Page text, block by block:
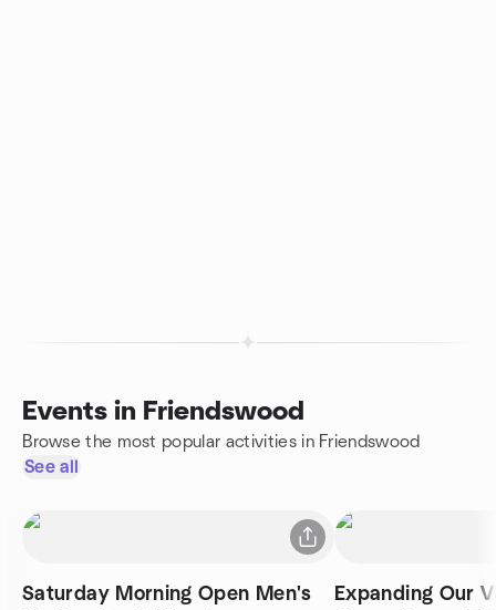
Events in Friendswood
Browse the most popular activities in Friendswood
See all
Saturday Morning Open Men's
Expanding Our